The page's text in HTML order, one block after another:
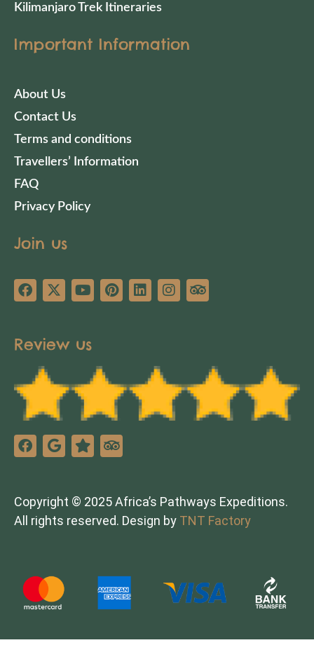
Kilimanjaro Trek Itineraries
Important Information
About Us
Contact Us
Terms and conditions
Travellers’ Information
FAQ
Privacy Policy
Join us
Review us
Copyright © 2025 Africa’s Pathways Expeditions.
All rights reserved. Design by TNT Factory